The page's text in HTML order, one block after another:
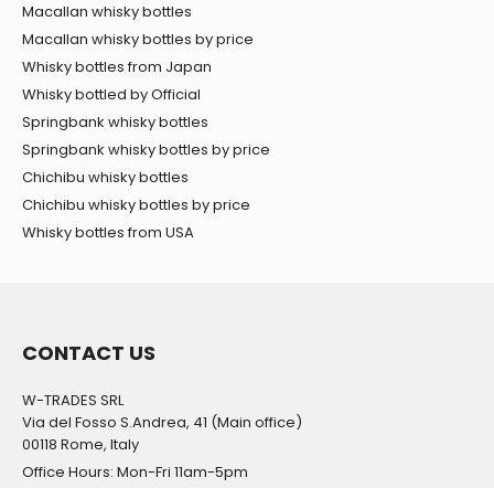
Macallan whisky bottles
Macallan whisky bottles by price
Whisky bottles from Japan
Whisky bottled by Official
Springbank whisky bottles
Springbank whisky bottles by price
Chichibu whisky bottles
Chichibu whisky bottles by price
Whisky bottles from USA
CONTACT US
W-TRADES SRL
Via del Fosso S.Andrea, 41 (Main office)
00118 Rome, Italy
Office Hours: Mon-Fri 11am-5pm